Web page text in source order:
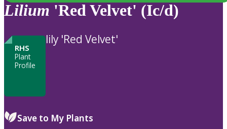
Lilium 'Red Velvet' (Ic/d)
RHS
Plant
Profile
lily 'Red Velvet'
Save to My Plants